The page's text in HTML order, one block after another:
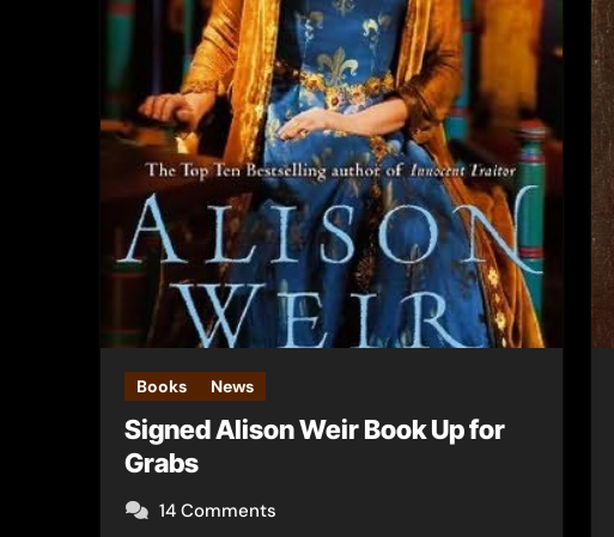
Books News
Signed Alison Weir Book Up for
Grabs
14 Comments